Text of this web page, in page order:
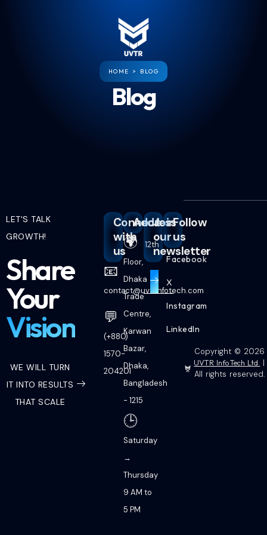
HOME > BLOG
Blog
LET'S TALK
GROWTH!
Share
Your
Vision
WE WILL TURN
IT INTO RESULTS
THAT SCALE
Connect
with
us
📧
contact@uvtrinfotech.com
💬
(+880)
1570-
204201
Address
🌍 12th
Floor,
Dhaka
Trade
Centre,
Karwan
Bazar,
Dhaka,
Bangladesh
- 1215
🕒
Saturday
→
Thursday
9 AM to
5 PM
Join
our
newsletter
Follow
us
Facebook
X
Instagram
LinkedIn
Copyright © 2026
UVTR InfoTech Ltd.
|
All rights reserved.